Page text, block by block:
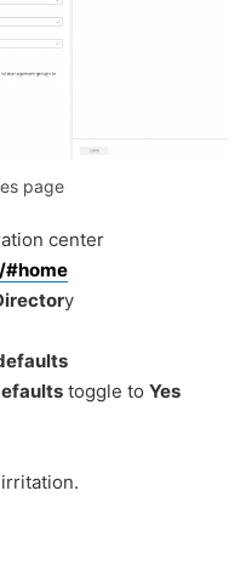
page
center
y
toggle to Yes